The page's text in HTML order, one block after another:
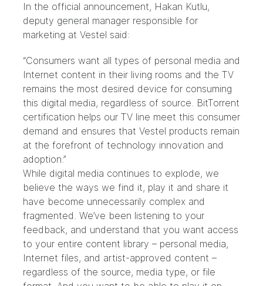
In the official announcement, Hakan Kutlu,
deputy general manager responsible for
marketing at Vestel said:
“Consumers want all types of personal media and
Internet content in their living rooms and the TV
remains the most desired device for consuming
this digital media, regardless of source. BitTorrent
certification helps our TV line meet this consumer
demand and ensures that Vestel products remain
at the forefront of technology innovation and
adoption.”
While digital media continues to explode, we
believe the ways we find it, play it and share it
have become unnecessarily complex and
fragmented. We’ve been listening to your
feedback, and understand that you want access
to your entire content library – personal media,
Internet files, and artist-approved content –
regardless of the source, media type, or file